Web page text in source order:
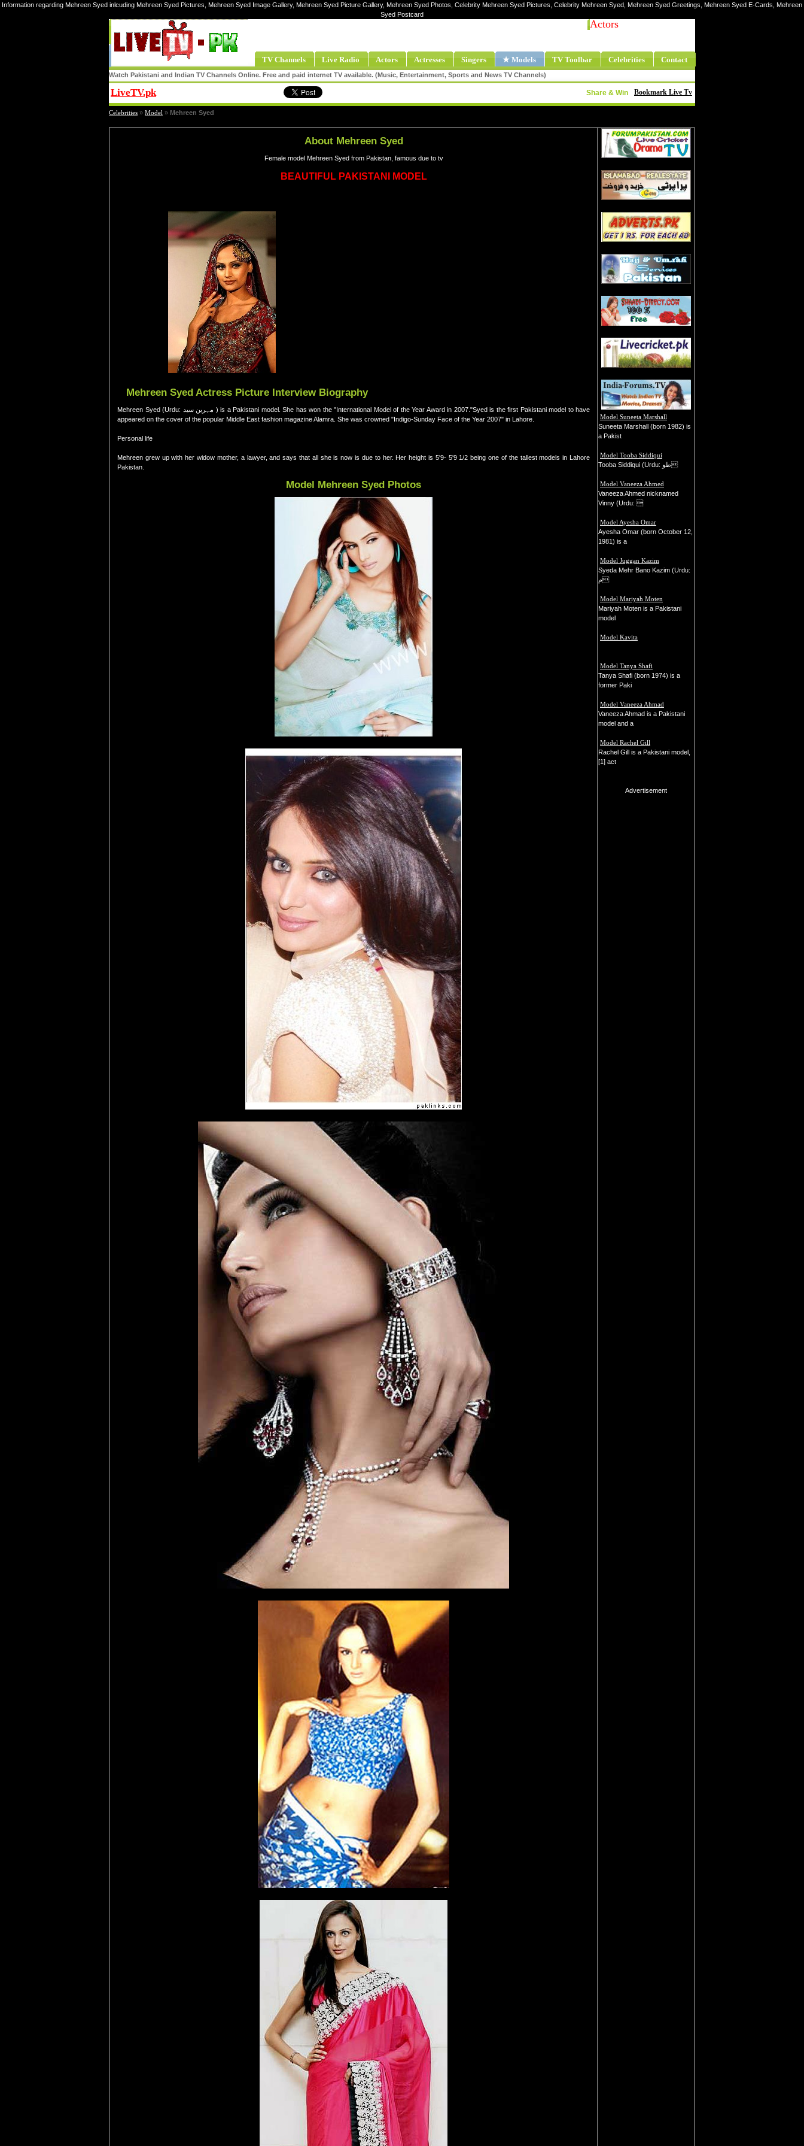
Information regarding Mehreen Syed inlcuding Mehreen Syed Pictures, Mehreen Syed Image Gallery, Mehreen Syed Picture Gallery, Mehreen Syed Photos, Celebrity Mehreen Syed Pictures, Celebrity Mehreen Syed, Mehreen Syed Greetings, Mehreen Syed E-Cards, Mehreen
Syed Postcard
Actors
TV Channels Live Radio Actors Actresses Singers ★ Models TV Toolbar Celebrities Contact
Watch Pakistani and Indian TV Channels Online. Free and paid internet TV available. (Music, Entertainment, Sports and News TV Channels)
LiveTV.pk Bookmark Live Tv
Share & Win
Celebrities » Model » Mehreen Syed
About Mehreen Syed
Female model Mehreen Syed from Pakistan, famous due to tv
BEAUTIFUL PAKISTANI MODEL
Mehreen Syed Actress Picture Interview Biography
Mehreen Syed (Urdu: م‍ﮩ‍رين سيد‎ ) is a Pakistani model. She has won the "International Model of the Year Award in 2007."Syed is the first Pakistani model to have
appeared on the cover of the popular Middle East fashion magazine Alamra. She was crowned "Indigo-Sunday Face of the Year 2007" in Lahore.
Personal life
Mehreen grew up with her widow mother, a lawyer, and says that all she is now is due to her. Her height is 5'9- 5'9 1/2 being one of the tallest models in Lahore
Pakistan.
Model Mehreen Syed Photos
Model Suneeta Marshall
Suneeta Marshall (born 1982) is
a Pakist
Model Tooba Siddiqui
Tooba Siddiqui (Urdu: طو
Model Vaneeza Ahmed
Vaneeza Ahmed nicknamed
Vinny (Urdu: 
Model Ayesha Omar
Ayesha Omar (born October 12,
1981) is a
Model Juggan Kazim
Syeda Mehr Bano Kazim (Urdu:
م
Model Mariyah Moten
Mariyah Moten is a Pakistani
model
Model Kavita
Model Tanya Shafi
Tanya Shafi (born 1974) is a
former Paki
Model Vaneeza Ahmad
Vaneeza Ahmad is a Pakistani
model and a
Model Rachel Gill
Rachel Gill is a Pakistani model,
[1] act
Advertisement